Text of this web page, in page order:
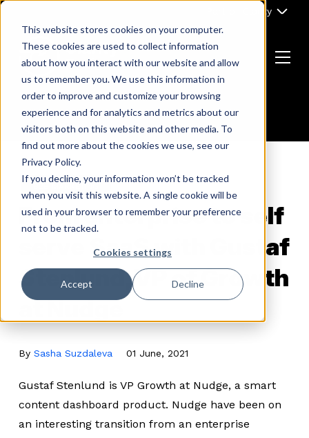
This website stores cookies on your computer.
These cookies are used to collect information
about how you interact with our website and allow
us to remember you. We use this information in
order to improve and customize your browsing
experience and for analytics and metrics about our
visitors both on this website and other media. To
find out more about the cookies we use, see our
Privacy Policy.
If you decline, your information won’t be tracked
when you visit this website. A single cookie will be
used in your browser to remember your preference
not to be tracked.
Cookies settings
Accept Decline
Skip
content
Part of Clarity
Return
to
the
homepage
Menu
B2B MARKETING
From enterprise to self
serve SaaS with Gustaf
Stenlund, VP of Growth
at Nudge
By Sasha Suzdaleva 01 June, 2021
Gustaf Stenlund is VP Growth at Nudge, a smart
content dashboard product. Nudge have been on
an interesting transition from an enterprise